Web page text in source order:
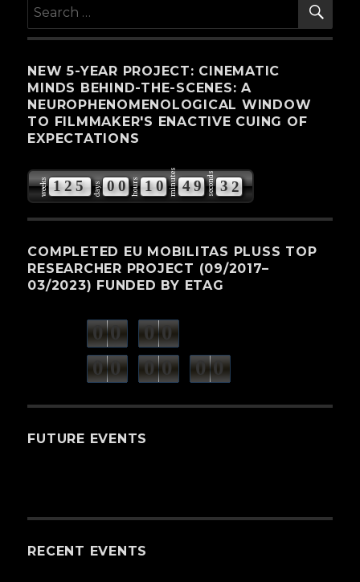
Search
for:
NEW 5-YEAR PROJECT: CINEMATIC
MINDS BEHIND-THE-SCENES: A
NEUROPHENOMENOLOGICAL WINDOW
TO FILMMAKER'S ENACTIVE CUING OF
EXPECTATIONS
weeks 125 days 00 hours 10 minutes 49 seconds 31
COMPLETED EU MOBILITAS PLUSS TOP
RESEARCHER PROJECT (09/2017–
03/2023) FUNDED BY ETAG
0 0 0 0
0 0 0 0 0 0
FUTURE EVENTS
RECENT EVENTS